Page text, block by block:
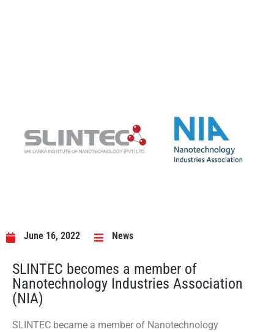
June 16, 2022 News
SLINTEC becomes a member of
Nanotechnology Industries Association
(NIA)
SLINTEC became a member of Nanotechnology